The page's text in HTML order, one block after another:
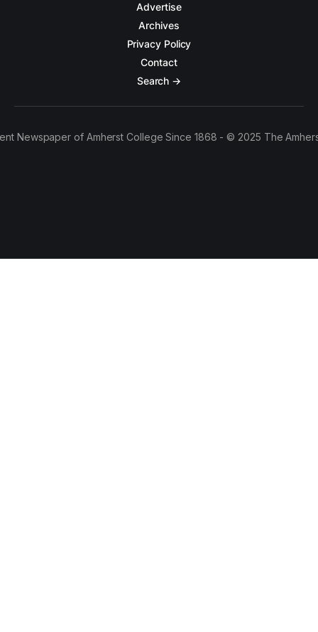
Advertise
Archives
Privacy Policy
Contact
Search →
Newspaper of Amherst College Since 1868 - © 2025 The